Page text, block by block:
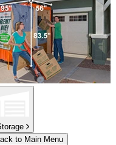
to Main Menu